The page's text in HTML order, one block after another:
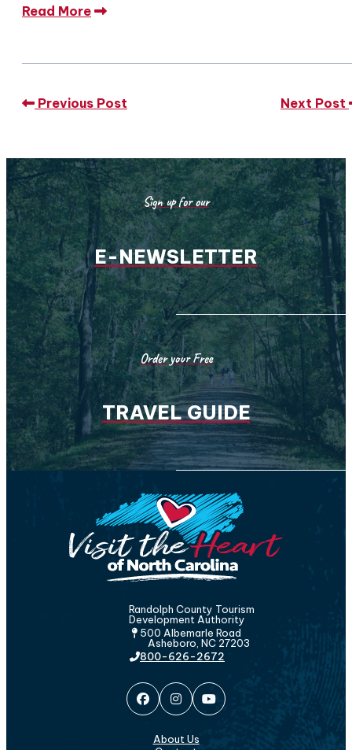
Read More
Previous Post Next Post
Sign up for our
E-NEWSLETTER
Order your Free
TRAVEL GUIDE
Randolph County Tourism
Development Authority
500 Albemarle Road
Asheboro, NC 27203
800-626-2672
About Us